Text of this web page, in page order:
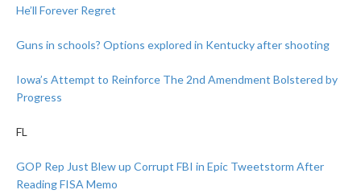
He’ll Forever Regret
Guns in schools? Options explored in Kentucky after shooting
Iowa’s Attempt to Reinforce The 2nd Amendment Bolstered by
Progress
FL
GOP Rep Just Blew up Corrupt FBI in Epic Tweetstorm After
Reading FISA Memo